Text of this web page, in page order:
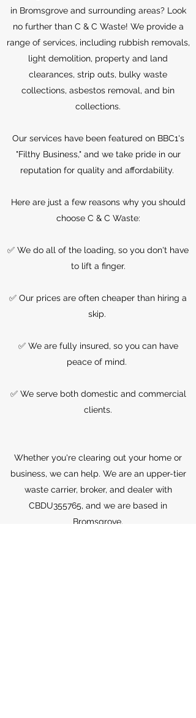
in Bromsgrove and surrounding areas? Look
no further than C & C Waste! We provide a
range of services, including rubbish removals,
light demolition, property and land
clearances, strip outs, bulky waste
collections, asbestos removal, and bin
collections.
Our services have been featured on BBC1's
"Filthy Business," and we take pride in our
reputation for quality and affordability.
Here are just a few reasons why you should
choose C & C Waste:
✅ We do all of the loading, so you don't have
to lift a finger.
✅ Our prices are often cheaper than hiring a
skip.
✅ We are fully insured, so you can have
peace of mind.
✅ We serve both domestic and commercial
clients.
Whether you're clearing out your home or
business, we can help. We are an upper-tier
waste carrier, broker, and dealer with
CBDU355765, and we are based in
Bromsgrove.